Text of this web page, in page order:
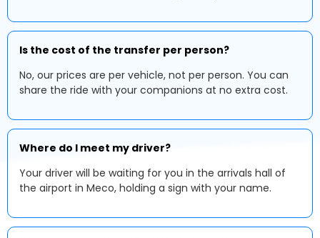
Is the cost of the transfer per person?
No, our prices are per vehicle, not per person. You can
share the ride with your companions at no extra cost.
Where do I meet my driver?
Your driver will be waiting for you in the arrivals hall of
the airport in Meco, holding a sign with your name.